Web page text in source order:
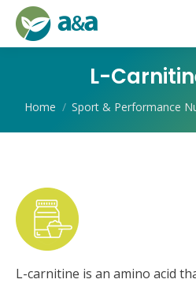
L-
You are here:
Home Sport & Performance
L-carnitine is an amino acid